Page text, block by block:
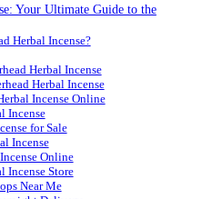
Your Ultimate Guide to the
Herbal Incense?
Herbal Incense
Herbal Incense
Incense Online
Incense
for Sale
Incense
Online
Incense Store
Near Me